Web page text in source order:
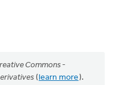
Commons -
(learn more).